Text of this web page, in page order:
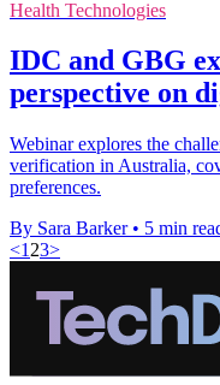
Health Technologies
IDC and GBG
perspective on
Webinar explores the
verification in Australia,
preferences.
By Sara Barker • 5 min
<1 23>